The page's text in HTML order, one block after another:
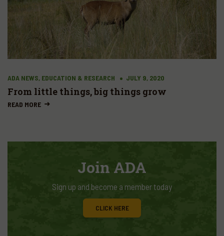
ADA NEWS, EDUCATION & RESEARCH JULY 9, 2020
From little things, big things grow
READ MORE
Join ADA
Sign up and become a member today
CLICK HERE